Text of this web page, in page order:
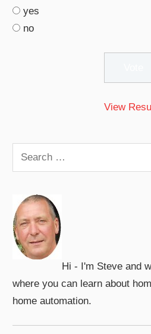
yes
no
View
Search
for:
Hi - I'm Steve and
where you can learn about
home automation.